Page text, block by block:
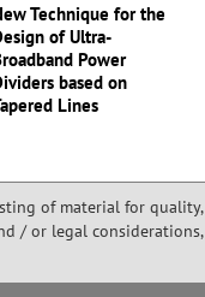
Technique for the
of Ultra-
Power
based on
Lines
of material for quality,
/ or legal considerations,